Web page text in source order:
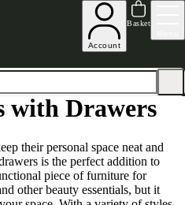
Account
Basket
Summer Savings Edit
with Drawers
their personal space neat and
is the perfect addition to
piece of furniture for
other beauty essentials, but it